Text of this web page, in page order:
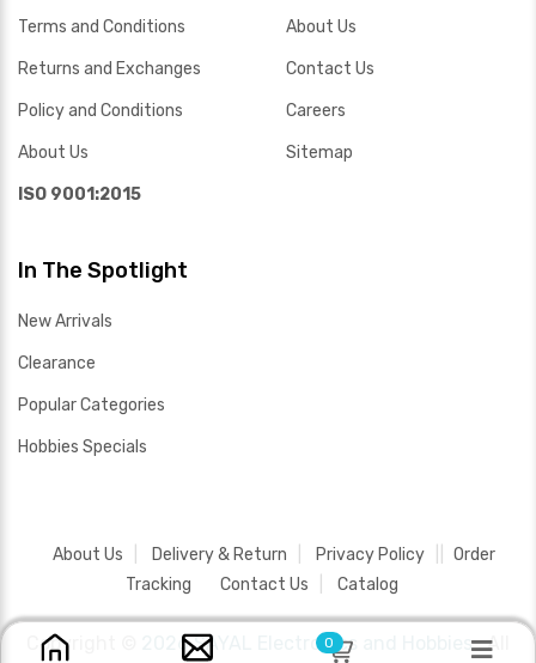
Terms and Conditions
Returns and Exchanges
Policy and Conditions
About Us
ISO 9001:2015
About Us
Contact Us
Careers
Sitemap
In The Spotlight
New Arrivals
Clearance
Popular Categories
Hobbies Specials
About Us Delivery & Return Privacy Policy
Order
Tracking
Contact Us Catalog
Copyright © 2026 SAYAL Electronics and Hobbies .All
0